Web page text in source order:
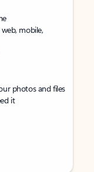
mobile,
photos and files
it